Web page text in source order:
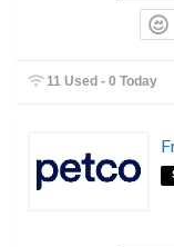
11 Used - 0 Today